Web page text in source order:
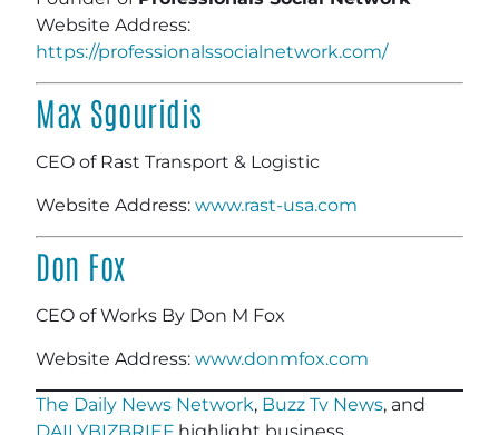
Website Address:
https://professionalssocialnetwork.com/
Max Sgouridis
CEO of Rast Transport & Logistic
Website Address: www.rast-usa.com
Don Fox
CEO of Works By Don M Fox
Website Address: www.donmfox.com
The Daily News Network, Buzz Tv News, and
DAILYBIZBRIEF highlight business